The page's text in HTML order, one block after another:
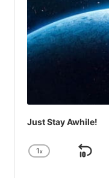
Just Stay Awhile!
Change
1x
Skip